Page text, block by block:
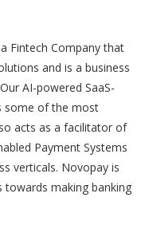
Fintech Company that
and is a business
AI-powered SaaS-
some of the most
acts as a facilitator of
Payment Systems
verticals. Novopay is
towards making banking